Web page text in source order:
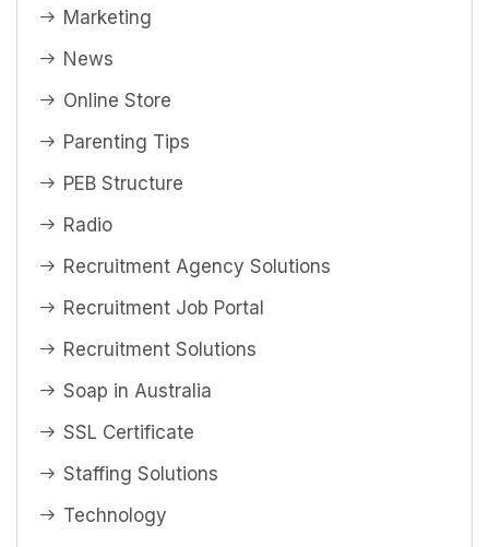
Marketing
News
Online Store
Parenting Tips
PEB Structure
Radio
Recruitment Agency Solutions
Recruitment Job Portal
Recruitment Solutions
Soap in Australia
SSL Certificate
Staffing Solutions
Technology